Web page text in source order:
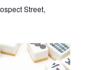
Street,